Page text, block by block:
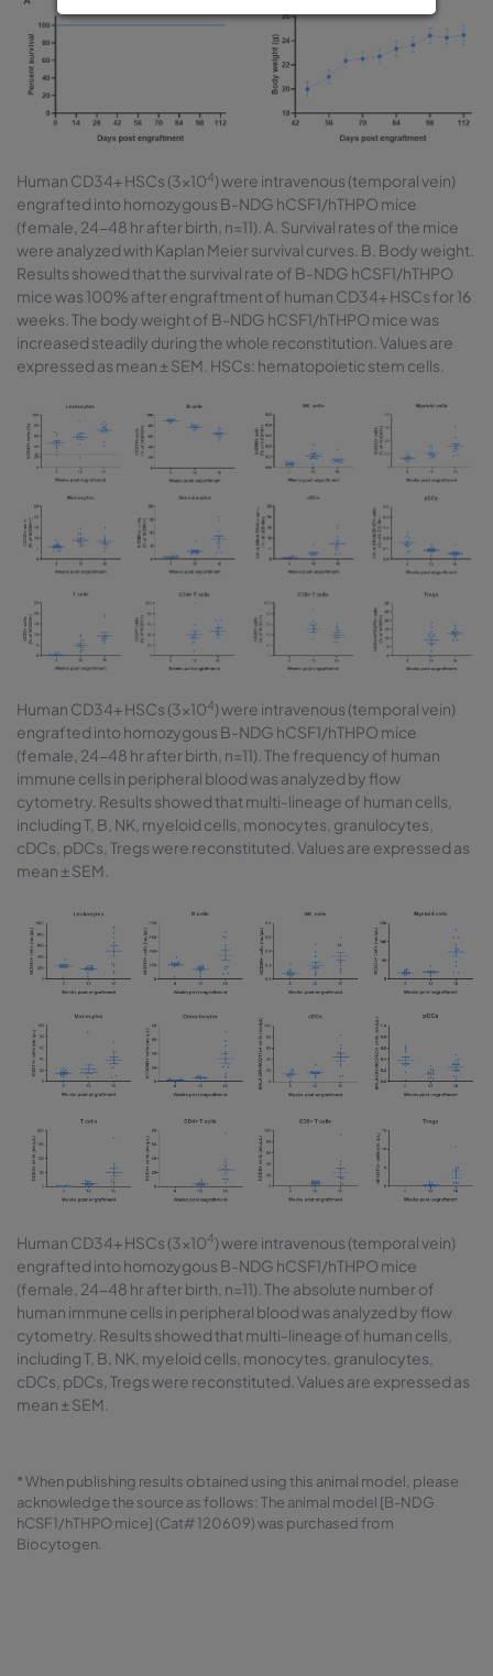
Human CD34+ HSCs (3×104) were intravenous (temporal vein)
engrafted into homozygous B-NDG hCSF1/hTHPO mice
(female, 24-48 hr after birth, n=11). A. Survival rates of the mice
were analyzed with Kaplan Meier survival curves. B. Body weight.
Results showed that the survival rate of B-NDG hCSF1/hTHPO
mice was 100% after engraftment of human CD34+ HSCs for 16
weeks. The body weight of B-NDG hCSF1/hTHPO mice was
increased steadily during the whole reconstitution. Values are
expressed as mean ± SEM. HSCs: hematopoietic stem cells.
Human CD34+ HSCs (3×104) were intravenous (temporal vein)
engrafted into homozygous B-NDG hCSF1/hTHPO mice
(female, 24-48 hr after birth, n=11). The frequency of human
immune cells in peripheral blood was analyzed by flow
cytometry. Results showed that multi-lineage of human cells,
including T, B, NK, myeloid cells, monocytes, granulocytes,
cDCs, pDCs, Tregs were reconstituted. Values are expressed as
mean ± SEM.
Human CD34+ HSCs (3×104) were intravenous (temporal vein)
engrafted into homozygous B-NDG hCSF1/hTHPO mice
(female, 24-48 hr after birth, n=11). The absolute number of
human immune cells in peripheral blood was analyzed by flow
cytometry. Results showed that multi-lineage of human cells,
including T, B, NK, myeloid cells, monocytes, granulocytes,
cDCs, pDCs, Tregs were reconstituted. Values are expressed as
mean ± SEM.
* When publishing results obtained using this animal model, please
acknowledge the source as follows: The animal model [B-NDG
hCSF1/hTHPO mice] (Cat# 120609) was purchased from
Biocytogen.